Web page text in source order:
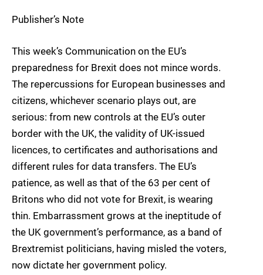
Publisher’s Note
This week’s Communication on the EU’s
preparedness for Brexit does not mince words.
The repercussions for European businesses and
citizens, whichever scenario plays out, are
serious: from new controls at the EU’s outer
border with the UK, the validity of UK-issued
licences, to certificates and authorisations and
different rules for data transfers. The EU’s
patience, as well as that of the 63 per cent of
Britons who did not vote for Brexit, is wearing
thin. Embarrassment grows at the ineptitude of
the UK government’s performance, as a band of
Brextremist politicians, having misled the voters,
now dictate her government policy.